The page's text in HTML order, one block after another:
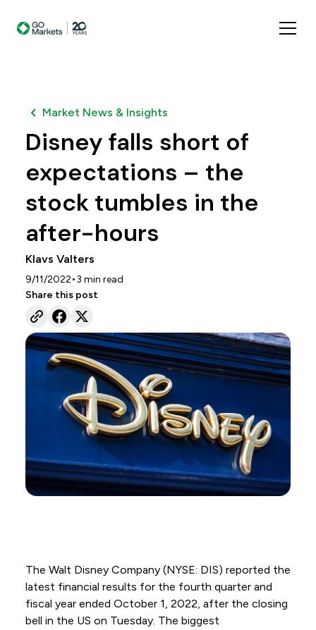
Market News & Insights
Disney falls short of
expectations – the
stock tumbles in the
after-hours
Klavs Valters
9/11/2022•3 min read
Share this post
The Walt Disney Company (NYSE: DIS) reported the
latest financial results for the fourth quarter and
fiscal year ended October 1, 2022, after the closing
bell in the US on Tuesday. The biggest